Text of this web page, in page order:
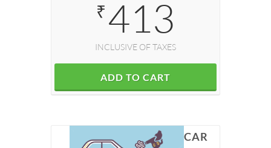
₹ 413
INCLUSIVE OF TAXES
ADD TO CART
CAR